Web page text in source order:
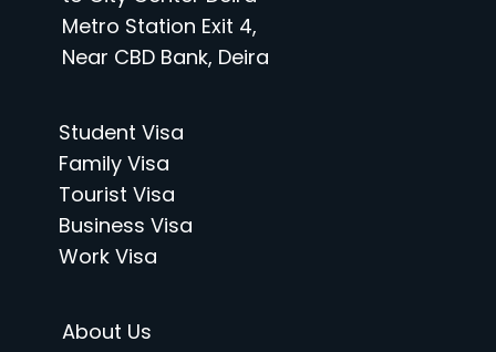
Metro Station Exit 4,
Near CBD Bank, Deira
Student Visa
Family Visa
Tourist Visa
Business Visa
Work Visa
About Us